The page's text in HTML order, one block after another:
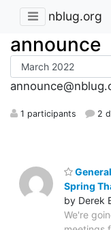
nblug.org
announce
1 participants 2
Spring
by Derek
We're